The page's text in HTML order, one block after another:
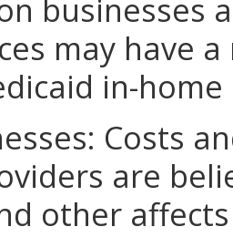
businesses
may have
in-
Costs
are
other